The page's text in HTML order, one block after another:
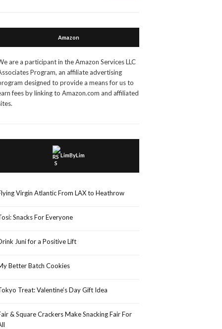
Amazon
are a participant in the Amazon Services LLC
Program, an affiliate advertising
designed to provide a means for us to
fees by linking to Amazon.com and affiliated
LimByLim
Virgin Atlantic From LAX to Heathrow
Snacks For Everyone
Juni for a Positive Lift
Better Batch Cookies
Treat: Valentine’s Day Gift Idea
& Square Crackers Make Snacking Fair For